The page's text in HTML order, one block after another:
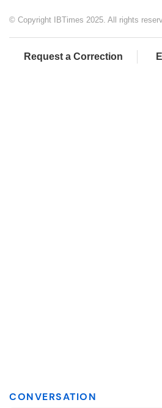
© Copyright IBTimes 2025. All rights
Request a Correction